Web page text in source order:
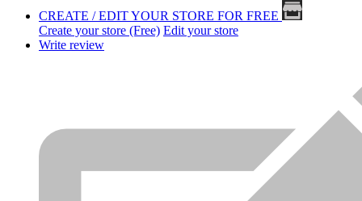
CREATE / EDIT YOUR STORE FOR FREE
Create your store (Free) Edit your store
Write review